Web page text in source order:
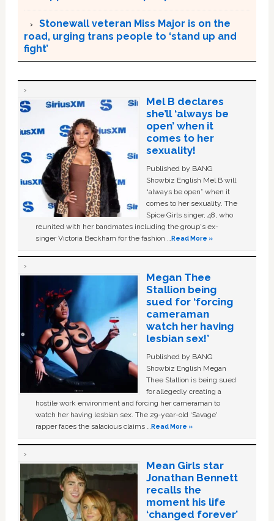
Stonewall veteran Miss Major is on the
road, urging trans people to ‘stand up and
fight’
Mel B declares
she’ll ‘always be
open’ when it
comes to her
sexuality!
Published by BANG
Showbiz English Mel B will
“always be open” when it
comes to her sexuality. The
Spice Girls singer, 48, who
reunited with her bandmates including the group's ex-
singer Victoria Beckham for the fashion …Read More »
Megan Thee
Stallion being
sued for ‘forcing
cameraman
watch her having
lesbian sex!’
Published by BANG
Showbiz English Megan
Thee Stallion is being sued
for allegedly creating a
hostile work environment and forcing her cameraman to
watch her having lesbian sex. The 29-year-old ‘Savage'
rapper faces the salacious claims …Read More »
Mean Girls star
Jonathan Bennett
recalls the
moment his life
‘changed forever’